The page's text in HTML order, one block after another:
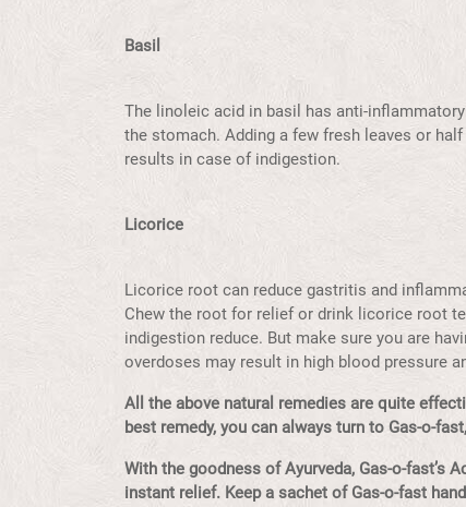
Basil
The linoleic acid in basil has anti-
the stomach. Adding a few fresh leaves or
results in case of indigestion.
Licorice
Licorice root can reduce gastritis and
Chew the root for relief or drink licorice root
indigestion reduce. But make sure you are
overdoses may result in high blood pressure
All the above natural remedies are quite
best remedy, you can always turn to Gas-o-
With the goodness of Ayurveda, Gas-o-fast’s
instant relief. Keep a sachet of Gas-o-fast